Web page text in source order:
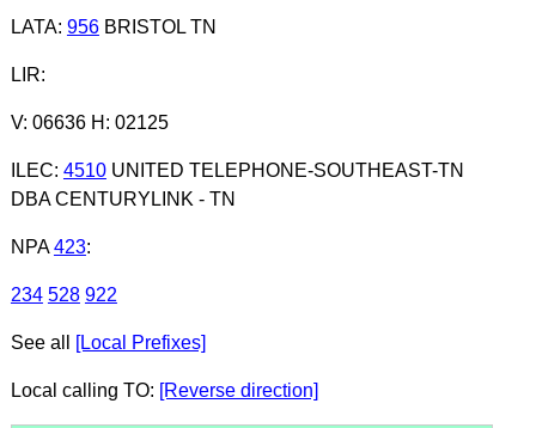
LATA: 956BRISTOL TN
LIR:
V: 06636 H: 02125
ILEC: 4510UNITED TELEPHONE-SOUTHEAST-TN
DBA CENTURYLINK - TN
NPA 423:
234 528 922
See all [Local Prefixes]
Local calling TO: [Reverse direction]